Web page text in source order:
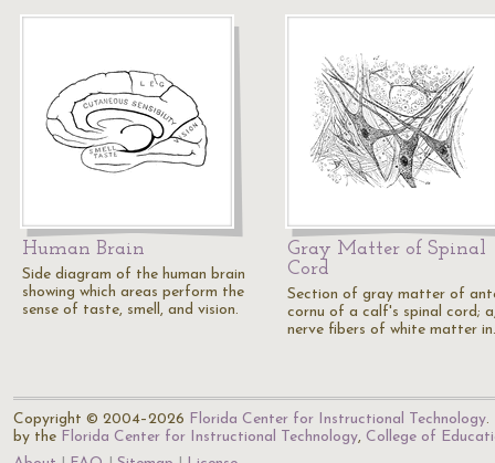
Human Brain
Side diagram of the human brain
showing which areas perform the
sense of taste, smell, and vision.
Gray Matter of Spinal
Cord
Section of gray matter of
cornu of a calf's spinal cord;
nerve fibers of white matter
Copyright © 2004–2026 Florida Center for Instructional Technology.
by the Florida Center for Instructional Technology, College of